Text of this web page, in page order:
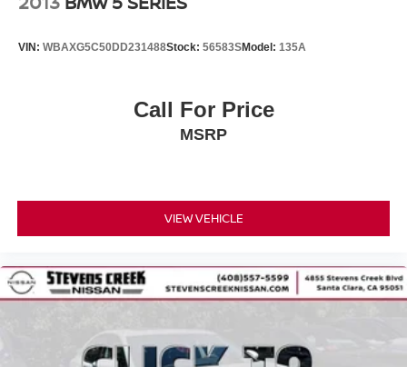
VIN: WBAXG5C50DD231488Stock: 56583SModel: 135A
Call For Price
MSRP
VIEW VEHICLE